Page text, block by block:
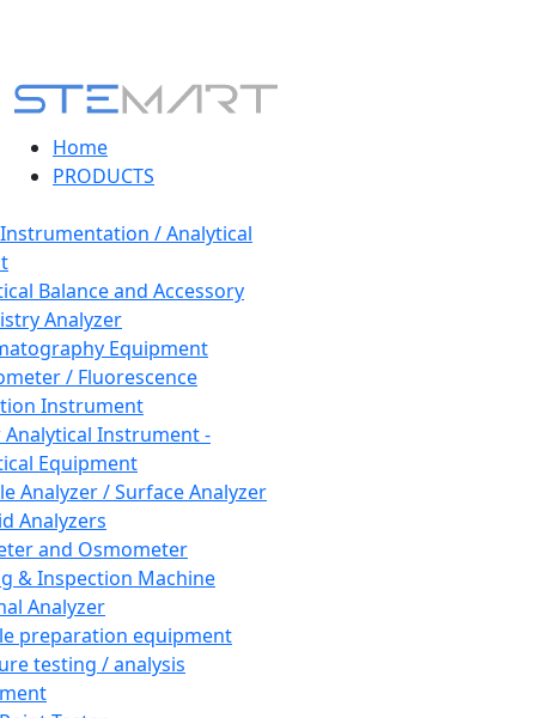
Home
PRODUCTS
/ Analytical
Balance and Accessory
Analyzer
Equipment
/ Fluorescence
Instrument
Instrument -
Equipment
Analyzer / Surface Analyzer
Analyzers
and Osmometer
& Inspection Machine
Analyzer
preparation equipment
testing / analysis